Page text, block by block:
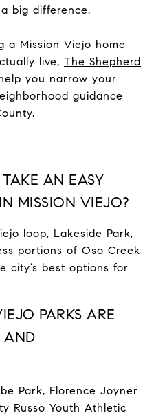
big difference.
a Mission Viejo home
live, The Shepherd
you narrow your
guidance
AN EASY
MISSION VIEJO?
loop, Lakeside Park,
portions of Oso Creek
city’s best options for
PARKS ARE
AND
Park, Florence Joyner
Russo Youth Athletic